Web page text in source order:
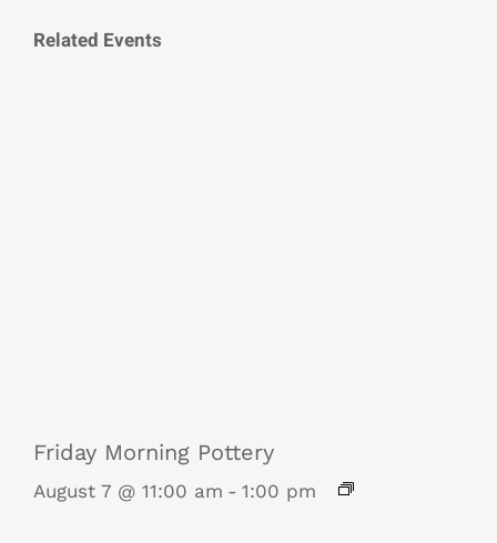
Related Events
Friday Morning Pottery
August 7 @ 11:00 am - 1:00 pm